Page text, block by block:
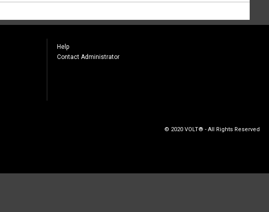
Help
Contact Administrator
© 2020 VOLT® - All Rights Reserved